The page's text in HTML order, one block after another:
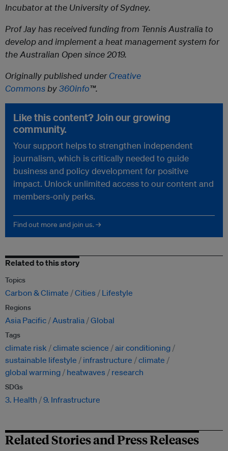
Incubator at the University of Sydney.
Prof Jay has received funding from Tennis Australia to
develop and implement a heat management system for
the Australian Open since 2019.
Originally published underCreative
Commonsby360info™.
Like this content? Join our growing
community.
Your support helps to strengthen independent
journalism, which is critically needed to guide
business and policy development for positive
impact. Unlock unlimited access to our content and
members-only perks.
Find out more and join us. →
Related to this story
Topics
Carbon & Climate Cities Lifestyle
Regions
Asia Pacific Australia Global
Tags
climate risk climate science
air conditioning
sustainable lifestyle
infrastructure
climate
global warming
heatwaves research
SDGs
3. Health 9. Infrastructure
Related Stories and Press Releases